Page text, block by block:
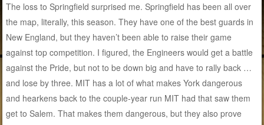
The loss to Springfield surprised me. Springfield has been all over
the map, literally, this season. They have one of the best guards in
New England, but they haven’t been able to raise their game
against top competition. I figured, the Engineers would get a battle
against the Pride, but not to be down big and have to rally back …
and lose by three. MIT has a lot of what makes York dangerous
and hearkens back to the couple-year run MIT had that saw them
get to Salem. That makes them dangerous, but they also prove